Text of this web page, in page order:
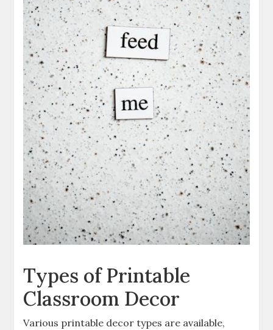
Types of Printable
Classroom Decor
Various printable decor types are available‚